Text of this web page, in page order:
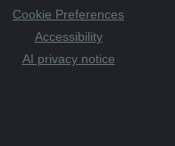
Cookie Preferences
Accessibility
AI privacy notice